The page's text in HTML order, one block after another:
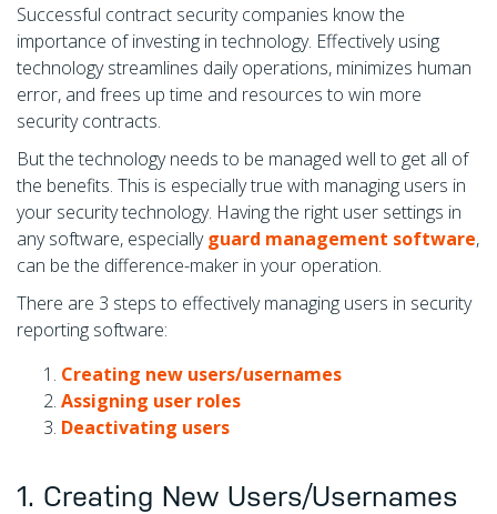
Successful contract security companies know the
importance of investing in technology. Effectively using
technology streamlines daily operations, minimizes human
error, and frees up time and resources to win more
security contracts.
But the technology needs to be managed well to get all of
the benefits. This is especially true with managing users in
your security technology. Having the right user settings in
any software, especiallyguard management software,
can be the difference-maker in your operation.
There are 3 steps to effectively managing users in security
reporting software:
Creating new users/usernames
Assigning user roles
Deactivating users
1. Creating New Users/Usernames